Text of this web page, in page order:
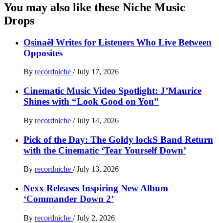
You may also like these Niche Music
Drops
Osinaël Writes for Listeners Who Live Between
Opposites
By recordniche / July 17, 2026
Cinematic Music Video Spotlight: J’Maurice
Shines with “Look Good on You”
By recordniche / July 14, 2026
Pick of the Day: The Goldy lockS Band Return
with the Cinematic ‘Tear Yourself Down’
By recordniche / July 13, 2026
Nexx Releases Inspiring New Album
‘Commander Down 2’
By recordniche / July 2, 2026